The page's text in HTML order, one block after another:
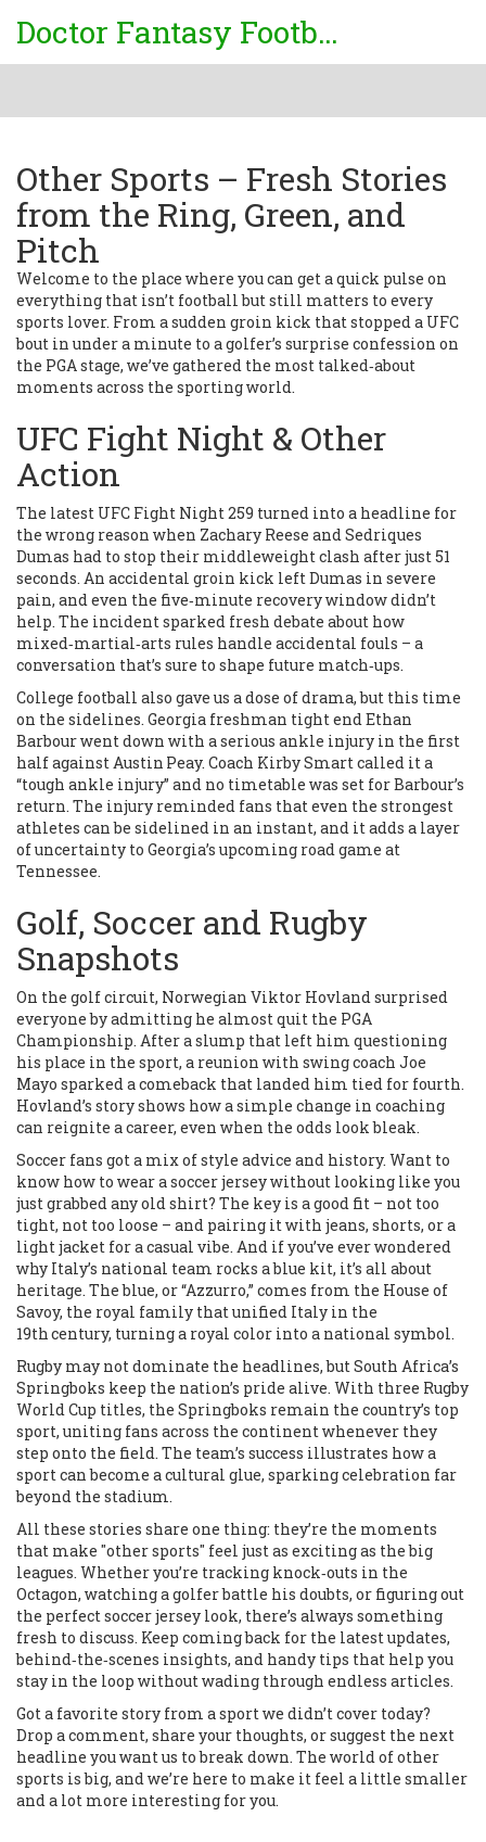
Doctor Fantasy Football
Other Sports – Fresh Stories
from the Ring, Green, and
Pitch
Welcome to the place where you can get a quick pulse on
everything that isn’t football but still matters to every
sports lover. From a sudden groin kick that stopped a UFC
bout in under a minute to a golfer’s surprise confession on
the PGA stage, we’ve gathered the most talked‑about
moments across the sporting world.
UFC Fight Night & Other
Action
The latest UFC Fight Night 259 turned into a headline for
the wrong reason when Zachary Reese and Sedriques
Dumas had to stop their middleweight clash after just 51
seconds. An accidental groin kick left Dumas in severe
pain, and even the five‑minute recovery window didn’t
help. The incident sparked fresh debate about how
mixed‑martial‑arts rules handle accidental fouls – a
conversation that’s sure to shape future match‑ups.
College football also gave us a dose of drama, but this time
on the sidelines. Georgia freshman tight end Ethan
Barbour went down with a serious ankle injury in the first
half against Austin Peay. Coach Kirby Smart called it a
“tough ankle injury” and no timetable was set for Barbour’s
return. The injury reminded fans that even the strongest
athletes can be sidelined in an instant, and it adds a layer
of uncertainty to Georgia’s upcoming road game at
Tennessee.
Golf, Soccer and Rugby
Snapshots
On the golf circuit, Norwegian Viktor Hovland surprised
everyone by admitting he almost quit the PGA
Championship. After a slump that left him questioning
his place in the sport, a reunion with swing coach Joe
Mayo sparked a comeback that landed him tied for fourth.
Hovland’s story shows how a simple change in coaching
can reignite a career, even when the odds look bleak.
Soccer fans got a mix of style advice and history. Want to
know how to wear a soccer jersey without looking like you
just grabbed any old shirt? The key is a good fit – not too
tight, not too loose – and pairing it with jeans, shorts, or a
light jacket for a casual vibe. And if you’ve ever wondered
why Italy’s national team rocks a blue kit, it’s all about
heritage. The blue, or “Azzurro,” comes from the House of
Savoy, the royal family that unified Italy in the
19th century, turning a royal color into a national symbol.
Rugby may not dominate the headlines, but South Africa’s
Springboks keep the nation’s pride alive. With three Rugby
World Cup titles, the Springboks remain the country’s top
sport, uniting fans across the continent whenever they
step onto the field. The team’s success illustrates how a
sport can become a cultural glue, sparking celebration far
beyond the stadium.
All these stories share one thing: they’re the moments
that make "other sports" feel just as exciting as the big
leagues. Whether you’re tracking knock‑outs in the
Octagon, watching a golfer battle his doubts, or figuring out
the perfect soccer jersey look, there’s always something
fresh to discuss. Keep coming back for the latest updates,
behind‑the‑scenes insights, and handy tips that help you
stay in the loop without wading through endless articles.
Got a favorite story from a sport we didn’t cover today?
Drop a comment, share your thoughts, or suggest the next
headline you want us to break down. The world of other
sports is big, and we’re here to make it feel a little smaller
and a lot more interesting for you.